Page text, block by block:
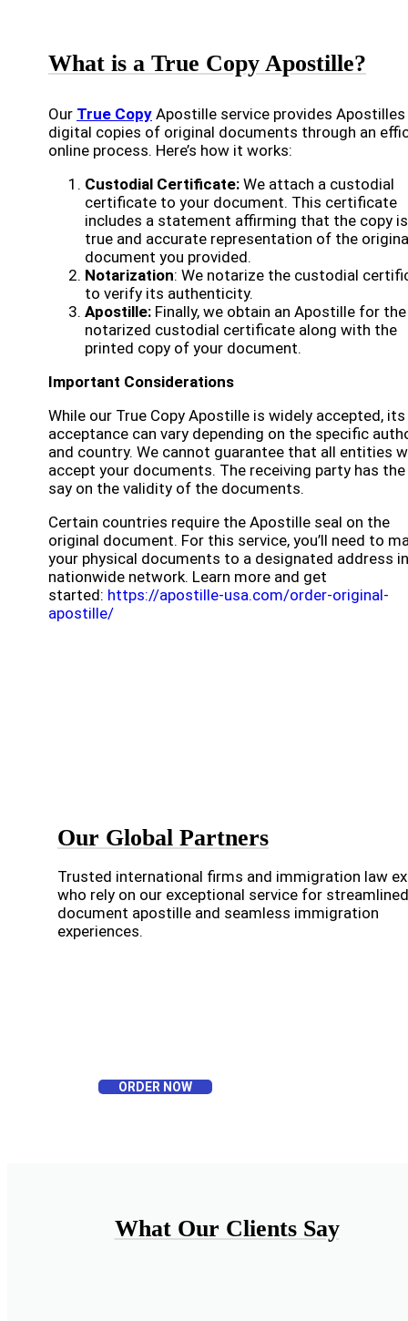
What is a True Copy Apostille?
Our True Copy Apostille service provides
digital copies of original documents through an
online process. Here’s how it works:
Custodial Certificate: We attach a custodial
certificate to your document. This certificate
includes a statement affirming that the copy
true and accurate representation of the
document you provided.
Notarization: We notarize the custodial
to verify its authenticity.
Apostille: Finally, we obtain an Apostille for the
notarized custodial certificate along with the
printed copy of your document.
Important Considerations
While our True Copy Apostille is widely accepted, its
acceptance can vary depending on the specific
and country. We cannot guarantee that all entities
accept your documents. The receiving party has
say on the validity of the documents.
Certain countries require the Apostille seal on the
original document. For this service, you’ll need to
your physical documents to a designated address
nationwide network. Learn more and get
started: https://apostille-usa.com/order-original-
apostille/
Our Global Partners
Trusted international firms and immigration law
who rely on our exceptional service for streamlined
document apostille and seamless immigration
experiences.
ORDER NOW
What Our Clients Say